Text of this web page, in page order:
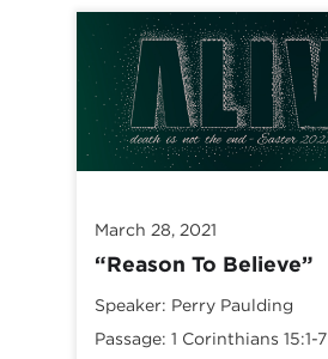
March 28, 2021
“Reason To Believe”
Speaker: Perry Paulding
Passage: 1 Corinthians 15:1-7